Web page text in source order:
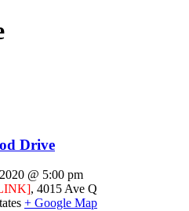
Drive
@ 5:00 pm
, 4015 Ave Q
+ Google Map